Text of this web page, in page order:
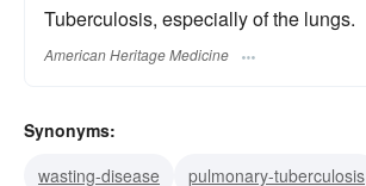
Tuberculosis, especially of the lungs.
American Heritage Medicine
Synonyms:
wasting-disease
pulmonary-tuberculosis